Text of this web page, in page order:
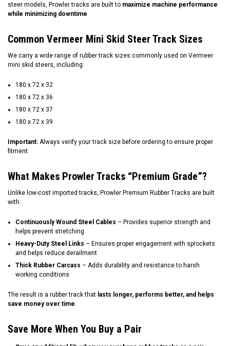
steer models, Prowler tracks are built to maximize machine performance
while minimizing downtime.
Common Vermeer Mini Skid Steer Track Sizes
We carry a wide range of rubber track sizes commonly used on Vermeer
mini skid steers, including:
180 x 72 x 32
180 x 72 x 36
180 x 72 x 37
180 x 72 x 39
Important: Always verify your track size before ordering to ensure proper
fitment.
What Makes Prowler Tracks “Premium Grade”?
Unlike low-cost imported tracks, Prowler Premium Rubber Tracks are built
with:
Continuously Wound Steel Cables – Provides superior strength and
helps prevent stretching
Heavy-Duty Steel Links – Ensures proper engagement with sprockets
and helps reduce derailment
Thick Rubber Carcass – Adds durability and resistance to harsh
working conditions
The result is a rubber track that lasts longer, performs better, and helps
save money over time.
Save More When You Buy a Pair